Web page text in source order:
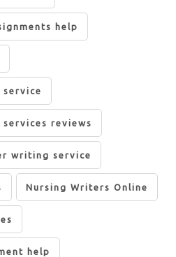
help
reviews
writing service
Nursing Writers Online
help